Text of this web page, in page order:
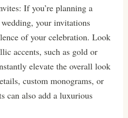
If you’re planning a
your invitations
of your celebration. Look
accents, such as gold or
elevate the overall look
custom monograms, or
can also add a luxurious